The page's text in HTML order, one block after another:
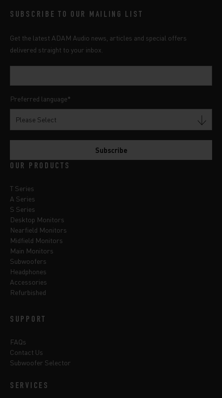
SUBSCRIBE TO OUR MAILING LIST
Get the latest ADAM Audio news, articles and special offers
delivered straight to your inbox.
Preferred language*
OUR PRODUCTS
T Series
A Series
S Series
Desktop Monitors
Nearfield Monitors
Midfield Monitors
Main Monitors
Subwoofers
Headphones
Accessories
Refurbished
SUPPORT
FAQs
Contact Us
Subwoofer Selector
SERVICES